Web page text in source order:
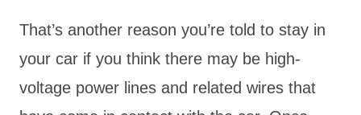
That’s another reason you’re told to stay in
your car if you think there may be high-
voltage power lines and related wires that